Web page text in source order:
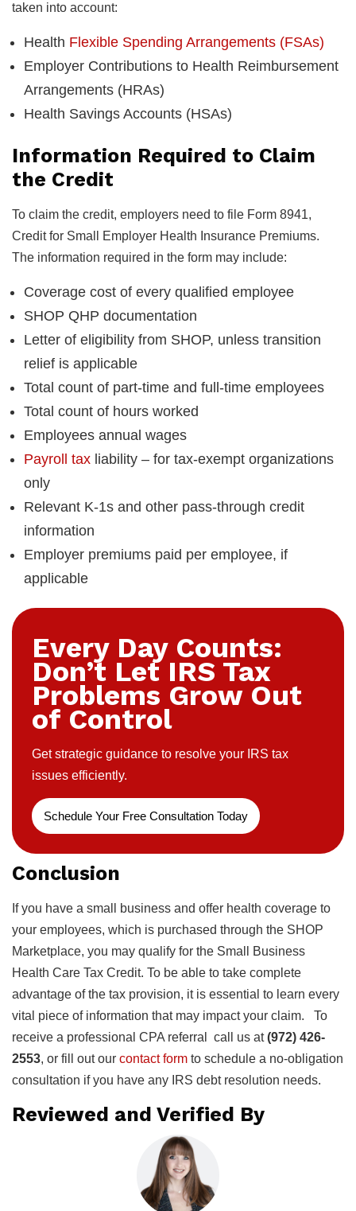
taken into account:
Health Flexible Spending Arrangements (FSAs)
Employer Contributions to Health Reimbursement
Arrangements (HRAs)
Health Savings Accounts (HSAs)
Information Required to Claim
the Credit
To claim the credit, employers need to file Form 8941,
Credit for Small Employer Health Insurance Premiums.
The information required in the form may include:
Coverage cost of every qualified employee
SHOP QHP documentation
Letter of eligibility from SHOP, unless transition
relief is applicable
Total count of part-time and full-time employees
Total count of hours worked
Employees annual wages
Payroll tax liability – for tax-exempt organizations
only
Relevant K-1s and other pass-through credit
information
Employer premiums paid per employee, if
applicable
Every Day Counts:
Don’t Let IRS Tax
Problems Grow Out
of Control
Get strategic guidance to resolve your IRS tax
issues efficiently.
Schedule Your Free Consultation Today
Conclusion
If you have a small business and offer health coverage to
your employees, which is purchased through the SHOP
Marketplace, you may qualify for the Small Business
Health Care Tax Credit. To be able to take complete
advantage of the tax provision, it is essential to learn every
vital piece of information that may impact your claim. To
receive a professional CPA referral call us at(972) 426-
2553, or fill out our contact form to schedule a no-obligation
consultation if you have any IRS debt resolution needs.
Reviewed and Verified By